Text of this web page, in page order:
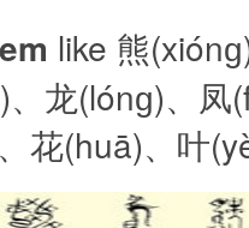
like 熊
龙(lónɡ)、凤
花(huā)、叶